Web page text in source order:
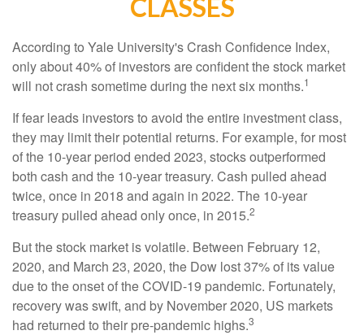
CLASSES
According to Yale University's Crash Confidence Index,
only about 40% of investors are confident the stock market
will not crash sometime during the next six months.1
If fear leads investors to avoid the entire investment class,
they may limit their potential returns. For example, for most
of the 10-year period ended 2023, stocks outperformed
both cash and the 10-year treasury. Cash pulled ahead
twice, once in 2018 and again in 2022. The 10-year
treasury pulled ahead only once, in 2015.2
But the stock market is volatile. Between February 12,
2020, and March 23, 2020, the Dow lost 37% of its value
due to the onset of the COVID-19 pandemic. Fortunately,
recovery was swift, and by November 2020, US markets
had returned to their pre-pandemic highs.3